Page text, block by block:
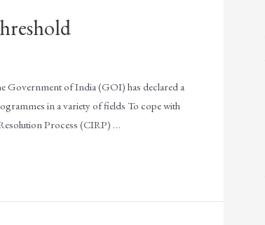
Government of India (GOI) has declared a
in a variety of fields To cope with
Process (CIRP) …